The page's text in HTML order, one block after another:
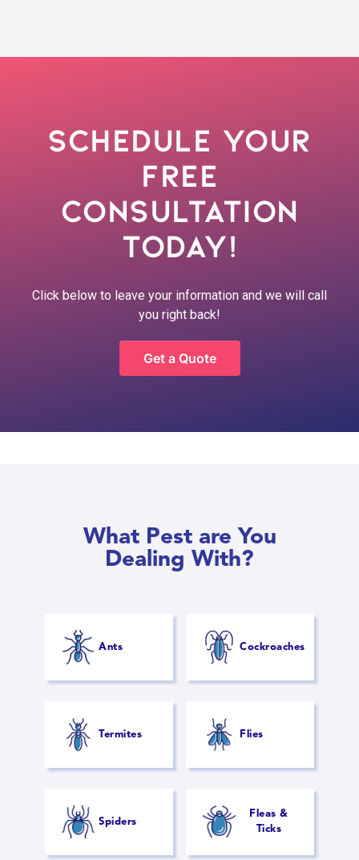
Schedule Your
Free
Consultation
Today!
Click below to leave your information and we will call
you right back!
Get a Quote
What Pest are You
Dealing With?
Ants Cockroaches
Termites Flies
Spiders
Fleas &
Ticks